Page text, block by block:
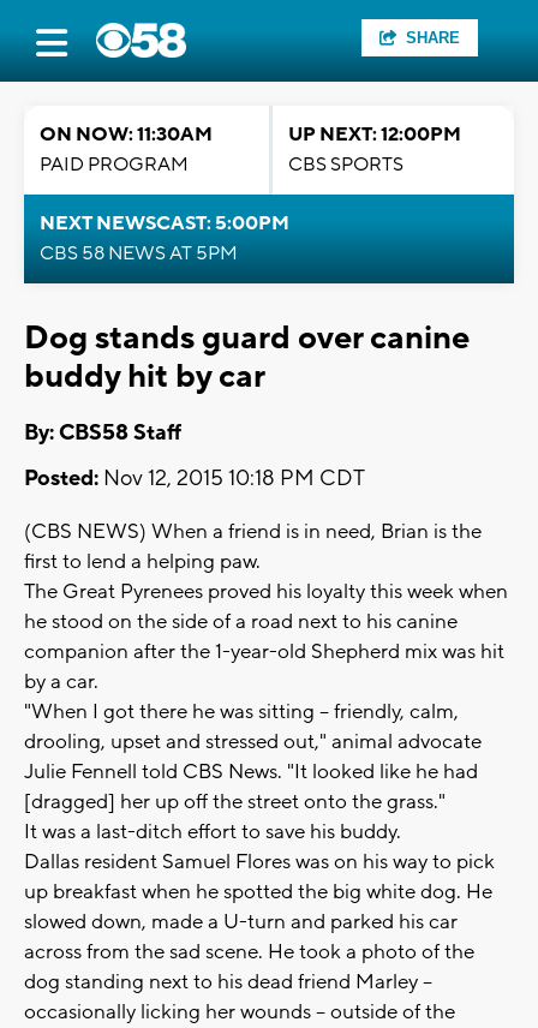
SHARE
ON NOW: 11:30AM
PAID PROGRAM
UP NEXT: 12:00PM
CBS SPORTS
NEXT NEWSCAST: 5:00PM
CBS 58 NEWS AT 5PM
Dog stands guard over canine
buddy hit by car
By: CBS58 Staff
Posted: Nov 12, 2015 10:18 PM CDT
(CBS NEWS) When a friend is in need, Brian is the
first to lend a helping paw.
The Great Pyrenees proved his loyalty this week when
he stood on the side of a road next to his canine
companion after the 1-year-old Shepherd mix was hit
by a car.
"When I got there he was sitting -- friendly, calm,
drooling, upset and stressed out," animal advocate
Julie Fennell told CBS News. "It looked like he had
[dragged] her up off the street onto the grass."
It was a last-ditch effort to save his buddy.
Dallas resident Samuel Flores was on his way to pick
up breakfast when he spotted the big white dog. He
slowed down, made a U-turn and parked his car
across from the sad scene. He took a photo of the
dog standing next to his dead friend Marley --
occasionally licking her wounds -- outside of the